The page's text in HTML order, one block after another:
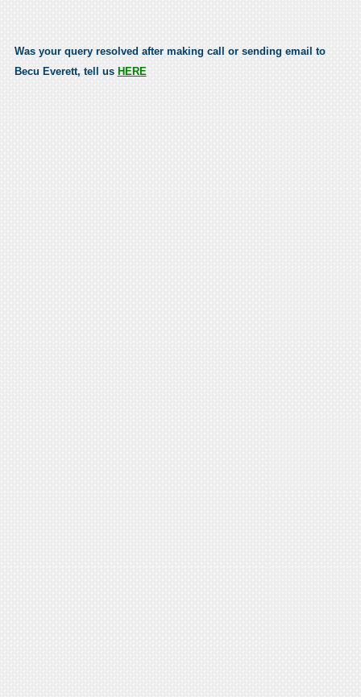
Was your query resolved after making call or sending email to
Becu Everett, tell us HERE